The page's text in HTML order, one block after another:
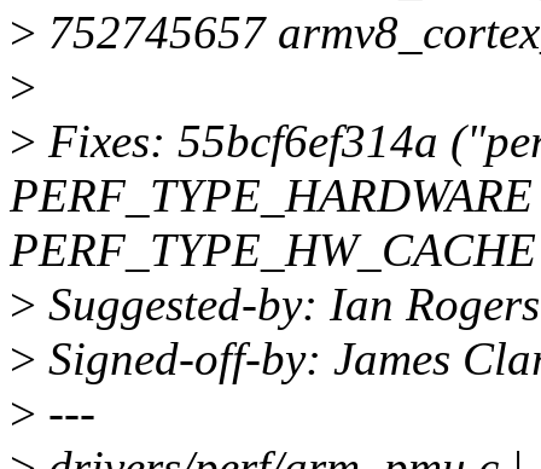
> 752745657
>
> Fixes: 55bcf6ef314a
> Suggested-by: Ian
> Signed-off-by: James
> ---